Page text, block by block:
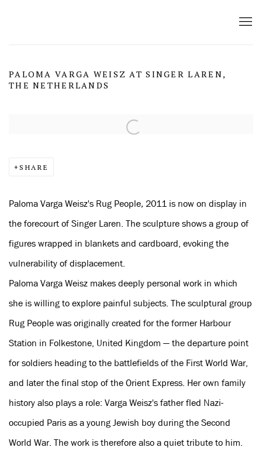
PALOMA VARGA WEISZ AT SINGER LAREN,
THE NETHERLANDS
Open a larger version of the following image in a popup:
SHARE
Paloma Varga Weisz's Rug People,2011 is now on display in
the forecourt of Singer Laren. The sculpture shows a group of
figures wrapped in blankets and cardboard, evoking the
vulnerability of displacement.
Paloma Varga Weisz makes deeply personal work in which
she is willing to explore painful subjects. The sculptural group
Rug People was originally created for the former Harbour
Station in Folkestone, United Kingdom — the departure point
for soldiers heading to the battlefields of the First World War,
and later the final stop of the Orient Express. Her own family
history also plays a role: Varga Weisz's father fled Nazi-
occupied Paris as a young Jewish boy during the Second
World War. The work is therefore also a quiet tribute to him.